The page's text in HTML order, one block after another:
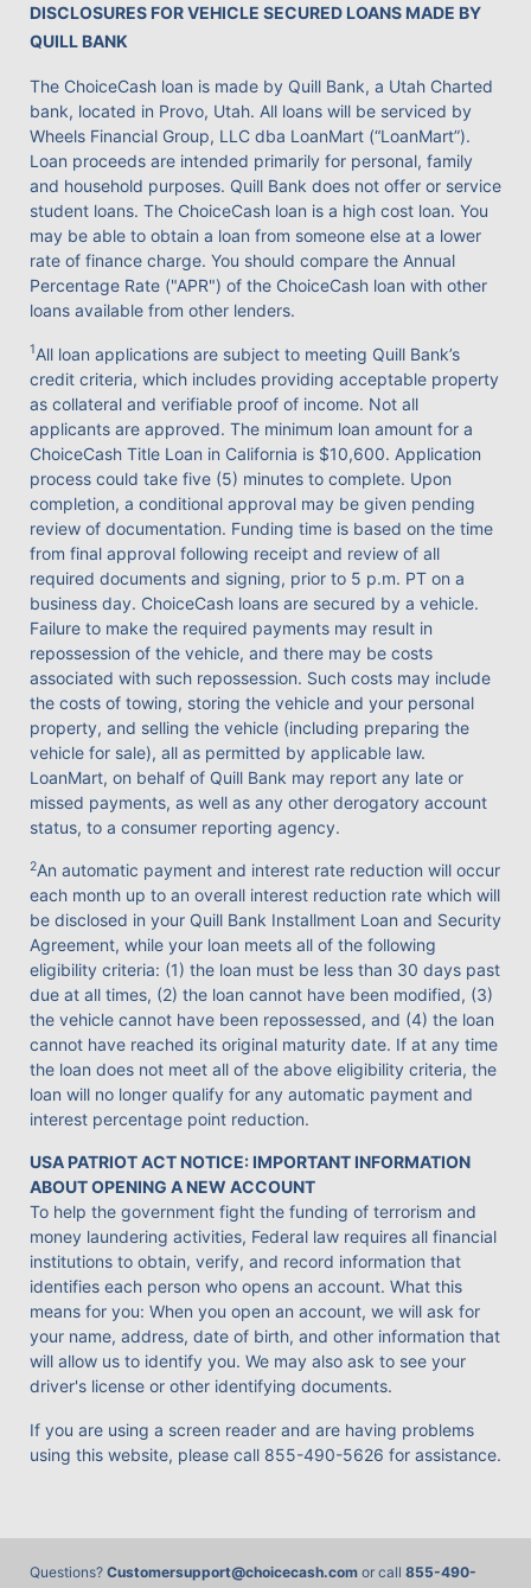
DISCLOSURES FOR VEHICLE SECURED LOANS MADE BY
QUILL BANK
The ChoiceCash loan is made by Quill Bank, a Utah Charted
bank, located in Provo, Utah. All loans will be serviced by
Wheels Financial Group, LLC dba LoanMart (“LoanMart”).
Loan proceeds are intended primarily for personal, family
and household purposes. Quill Bank does not offer or service
student loans. The ChoiceCash loan is a high cost loan. You
may be able to obtain a loan from someone else at a lower
rate of finance charge. You should compare the Annual
Percentage Rate ("APR") of the ChoiceCash loan with other
loans available from other lenders.
1All loan applications are subject to meeting Quill Bank’s
credit criteria, which includes providing acceptable property
as collateral and verifiable proof of income. Not all
applicants are approved. The minimum loan amount for a
ChoiceCash Title Loan in California is $10,600. Application
process could take five (5) minutes to complete. Upon
completion, a conditional approval may be given pending
review of documentation. Funding time is based on the time
from final approval following receipt and review of all
required documents and signing, prior to 5 p.m. PT on a
business day. ChoiceCash loans are secured by a vehicle.
Failure to make the required payments may result in
repossession of the vehicle, and there may be costs
associated with such repossession. Such costs may include
the costs of towing, storing the vehicle and your personal
property, and selling the vehicle (including preparing the
vehicle for sale), all as permitted by applicable law.
LoanMart, on behalf of Quill Bank may report any late or
missed payments, as well as any other derogatory account
status, to a consumer reporting agency.
2An automatic payment and interest rate reduction will occur
each month up to an overall interest reduction rate which will
be disclosed in your Quill Bank Installment Loan and Security
Agreement, while your loan meets all of the following
eligibility criteria: (1) the loan must be less than 30 days past
due at all times, (2) the loan cannot have been modified, (3)
the vehicle cannot have been repossessed, and (4) the loan
cannot have reached its original maturity date. If at any time
the loan does not meet all of the above eligibility criteria, the
loan will no longer qualify for any automatic payment and
interest percentage point reduction.
USA PATRIOT ACT NOTICE: IMPORTANT INFORMATION
ABOUT OPENING A NEW ACCOUNT
To help the government fight the funding of terrorism and
money laundering activities, Federal law requires all financial
institutions to obtain, verify, and record information that
identifies each person who opens an account. What this
means for you: When you open an account, we will ask for
your name, address, date of birth, and other information that
will allow us to identify you. We may also ask to see your
driver's license or other identifying documents.
If you are using a screen reader and are having problems
using this website, please call 855-490-5626 for assistance.
Questions? Customersupport@choicecash.com or call 855-490-